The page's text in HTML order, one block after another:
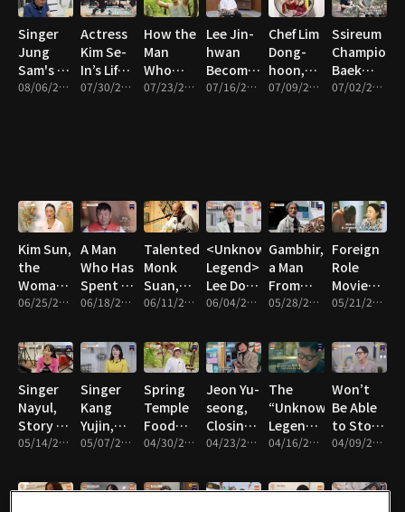
Singer
Jung
Sam's 10
Year
08/06/2026 • 58m
Actress
Kim Se-
In’s Life
As an 07/30/2026 • 58m
How the
Man
Who
Defies 07/23/2026 • 58m
Lee Jin-
hwan
Becomes
an
07/16/2026 • 57m
Chef Lim
Dong-
hoon,
The
Sales
07/09/2026 • 55m
Ssireum
Champion
Baek
Seung-Il
07/02/2026 • 57m
Kim Sun,
the
Woman
Who
Cows
06/25/2026 • 57m
A Man
Who Has
Spent 22
Years 06/18/2026 • 58m
Talented
Monk
Suan,
His
Singing
and
Practicing
06/11/2026 • 59m
<Unknown
Legend>
Lee Do-
Jin, Why
Caring
For His
Nephew
06/04/2026 • 59m
Gambhir,
a Man
From
Nepal,
War
With His
Korean
Wife?
05/28/2026 • 58m
Foreign
Role
Movie
Actor 05/21/2026 • 56m
Singer
Nayul,
Story of
Resenting
Unknown
Father
05/14/2026 • 58m
Singer
Kang
Yujin,
Barefoot
Diva
05/07/2026 • 59m
Spring
Temple
Food
Full of
by Monk
Bohyung
04/30/2026 • 58m
Jeon Yu-
seong,
Closing
Down
Chapter
of a Life
04/23/2026 • 57m
The
“Unknown
Legend”
Challenger
Yong,
Comedian
04/16/2026 • 59m
Won’t
Be Able
to Stop
Crying,
Han
Seo-
04/09/2026 • 57m